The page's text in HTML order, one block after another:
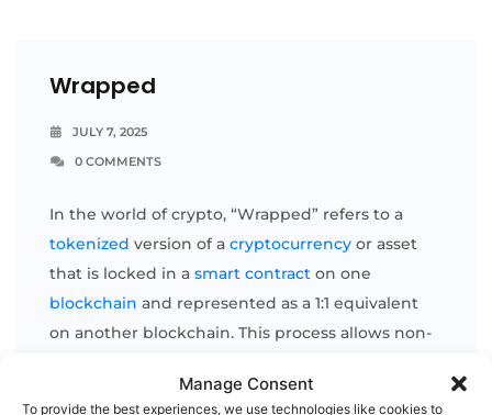
Manage Consent
To provide the best experiences, we use technologies like cookies to
Wrapped
JULY 7, 2025
0 COMMENTS
In the world of crypto, “Wrapped” refers to a
tokenized version of a cryptocurrency or asset
that is locked in a smart contract on one
blockchain and represented as a 1:1 equivalent
on another blockchain. This process allows non-
(like Ethereum) while preserving